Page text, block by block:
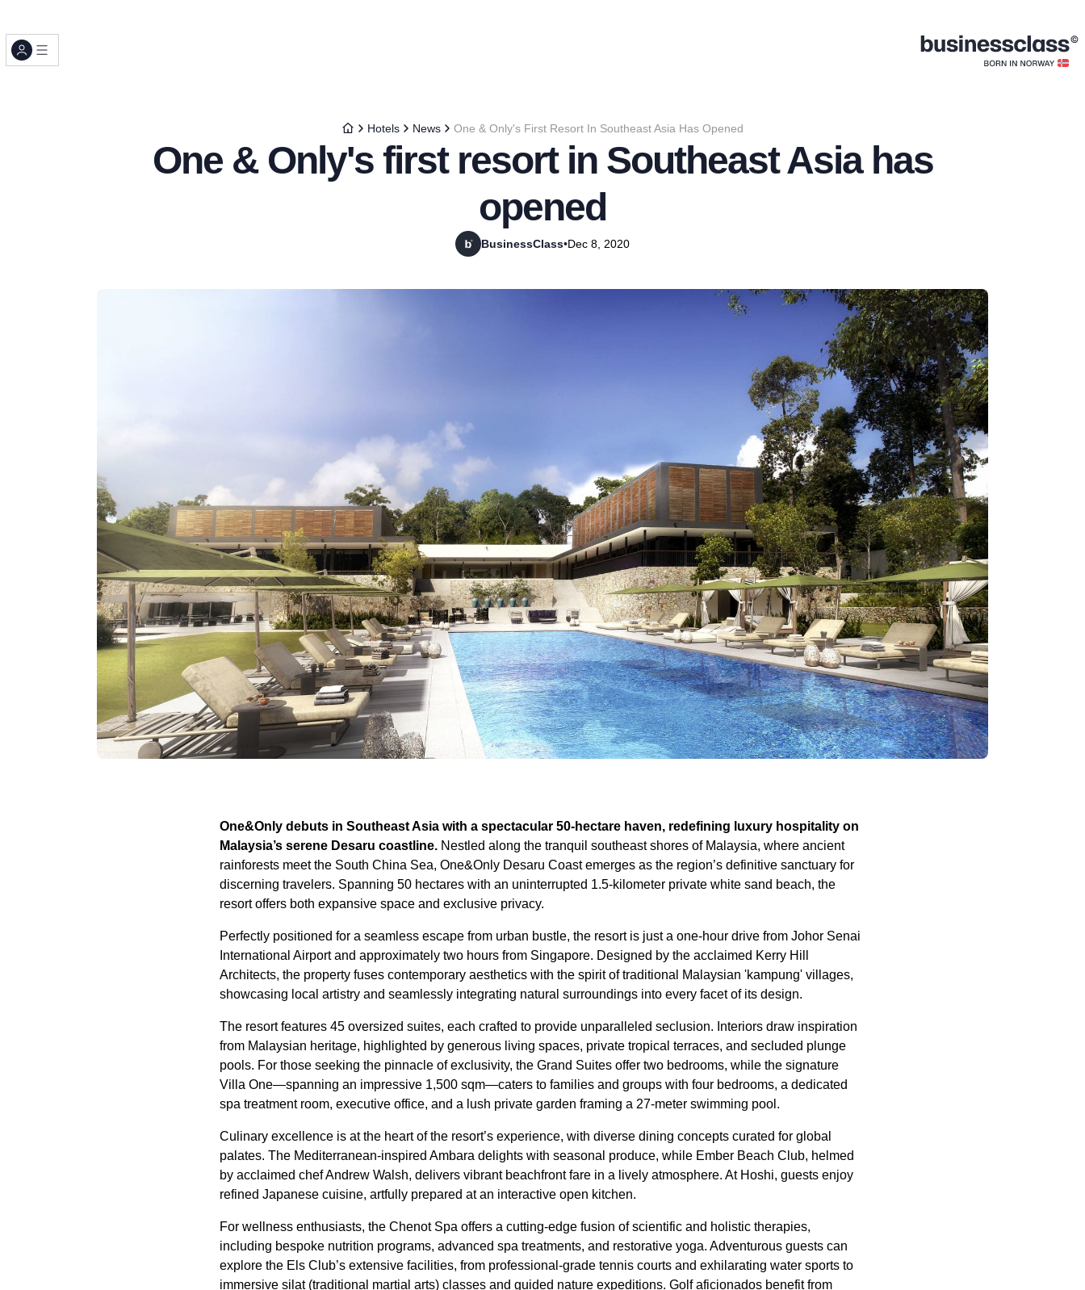
Hotels News One & Only's First Resort In Southeast Asia Has Opened
One & Only's first resort in Southeast Asia has
opened
BusinessClass•Dec 8, 2020
One&Only debuts in Southeast Asia with a spectacular 50-hectare haven, redefining luxury hospitality on
Malaysia’s serene Desaru coastline. Nestled along the tranquil southeast shores of Malaysia, where ancient
rainforests meet the South China Sea, One&Only Desaru Coast emerges as the region’s definitive sanctuary for
discerning travelers. Spanning 50 hectares with an uninterrupted 1.5-kilometer private white sand beach, the
resort offers both expansive space and exclusive privacy.
Perfectly positioned for a seamless escape from urban bustle, the resort is just a one-hour drive from Johor Senai
International Airport and approximately two hours from Singapore. Designed by the acclaimed Kerry Hill
Architects, the property fuses contemporary aesthetics with the spirit of traditional Malaysian 'kampung' villages,
showcasing local artistry and seamlessly integrating natural surroundings into every facet of its design.
The resort features 45 oversized suites, each crafted to provide unparalleled seclusion. Interiors draw inspiration
from Malaysian heritage, highlighted by generous living spaces, private tropical terraces, and secluded plunge
pools. For those seeking the pinnacle of exclusivity, the Grand Suites offer two bedrooms, while the signature
Villa One—spanning an impressive 1,500 sqm—caters to families and groups with four bedrooms, a dedicated
spa treatment room, executive office, and a lush private garden framing a 27-meter swimming pool.
Culinary excellence is at the heart of the resort’s experience, with diverse dining concepts curated for global
palates. The Mediterranean-inspired Ambara delights with seasonal produce, while Ember Beach Club, helmed
by acclaimed chef Andrew Walsh, delivers vibrant beachfront fare in a lively atmosphere. At Hoshi, guests enjoy
refined Japanese cuisine, artfully prepared at an interactive open kitchen.
For wellness enthusiasts, the Chenot Spa offers a cutting-edge fusion of scientific and holistic therapies,
including bespoke nutrition programs, advanced spa treatments, and restorative yoga. Adventurous guests can
explore the Els Club’s extensive facilities, from professional-grade tennis courts and exhilarating water sports to
immersive silat (traditional martial arts) classes and guided nature expeditions. Golf aficionados benefit from